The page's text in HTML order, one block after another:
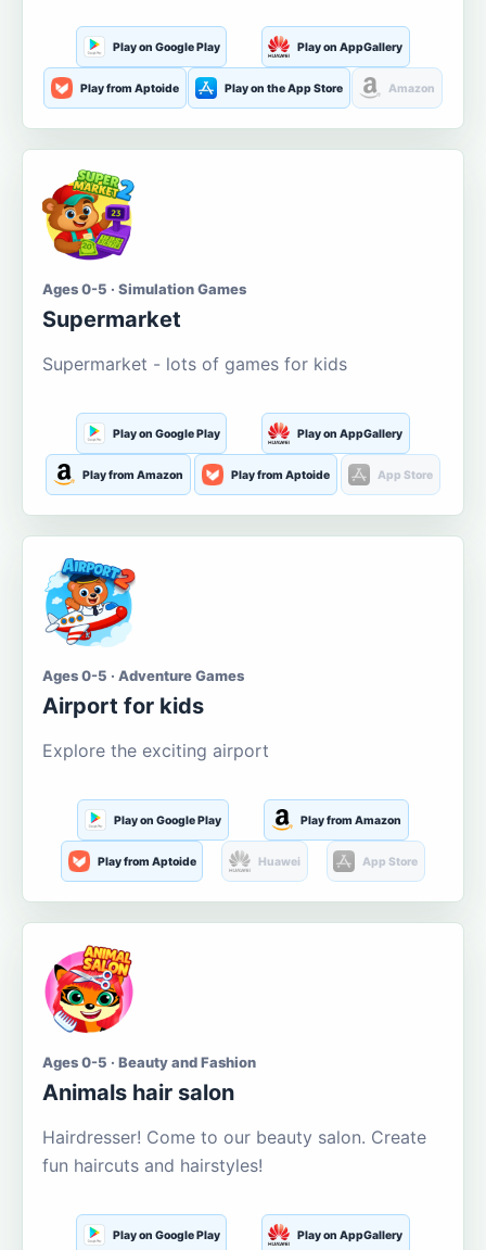
Play on Google Play Play on AppGallery
Play from Aptoide Play on the App Store Amazon
Ages 0-5 · Simulation Games
Supermarket
Supermarket - lots of games for kids
Play on Google Play Play on AppGallery
Play from Amazon Play from Aptoide App Store
Ages 0-5 · Adventure Games
Airport for kids
Explore the exciting airport
Play on Google Play Play from Amazon
Play from Aptoide Huawei App Store
Ages 0-5 · Beauty and Fashion
Animals hair salon
Hairdresser! Come to our beauty salon. Create
fun haircuts and hairstyles!
Play on Google Play Play on AppGallery